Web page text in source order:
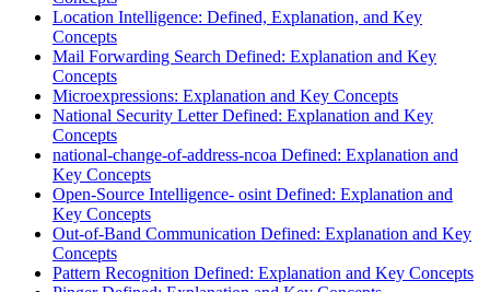
Location Intelligence: Defined, Explanation, and Key
Concepts
Mail Forwarding Search Defined: Explanation and Key
Concepts
Microexpressions: Explanation and Key Concepts
National Security Letter Defined: Explanation and Key
Concepts
national-change-of-address-ncoa Defined: Explanation and
Key Concepts
Open-Source Intelligence- osint Defined: Explanation and
Key Concepts
Out-of-Band Communication Defined: Explanation and Key
Concepts
Pattern Recognition Defined: Explanation and Key Concepts